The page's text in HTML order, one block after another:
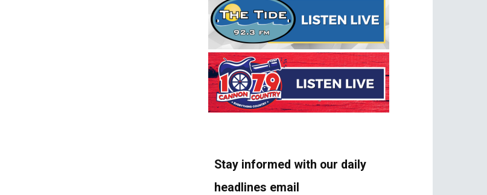
Stay informed with our daily
headlines email